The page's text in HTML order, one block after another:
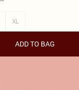
XL
ADD TO BAG